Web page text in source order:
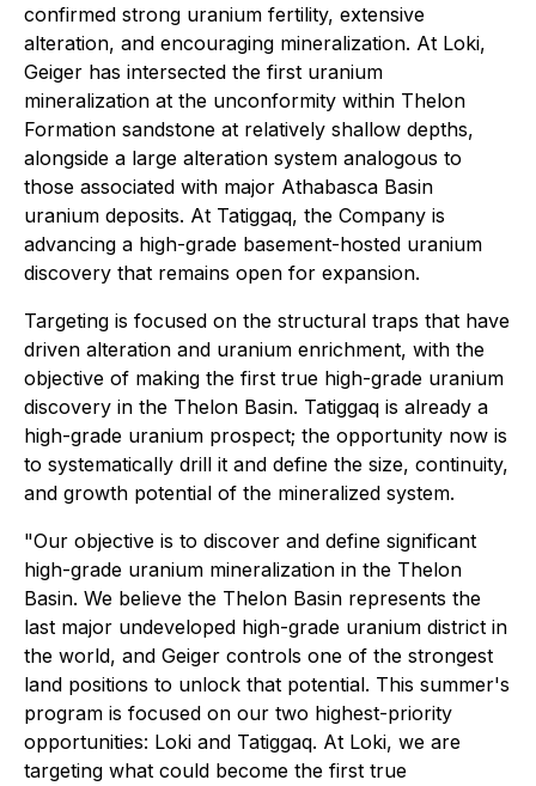
confirmed strong uranium fertility, extensive
alteration, and encouraging mineralization. At Loki,
Geiger has intersected the first uranium
mineralization at the unconformity within Thelon
Formation sandstone at relatively shallow depths,
alongside a large alteration system analogous to
those associated with major Athabasca Basin
uranium deposits. At Tatiggaq, the Company is
advancing a high-grade basement-hosted uranium
discovery that remains open for expansion.
Targeting is focused on the structural traps that have
driven alteration and uranium enrichment, with the
objective of making the first true high-grade uranium
discovery in the Thelon Basin. Tatiggaq is already a
high-grade uranium prospect; the opportunity now is
to systematically drill it and define the size, continuity,
and growth potential of the mineralized system.
"Our objective is to discover and define significant
high-grade uranium mineralization in the Thelon
Basin. We believe the Thelon Basin represents the
last major undeveloped high-grade uranium district in
the world, and Geiger controls one of the strongest
land positions to unlock that potential. This summer's
program is focused on our two highest-priority
opportunities: Loki and Tatiggaq. At Loki, we are
targeting what could become the first true